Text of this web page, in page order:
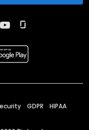
GDPR HIPAA